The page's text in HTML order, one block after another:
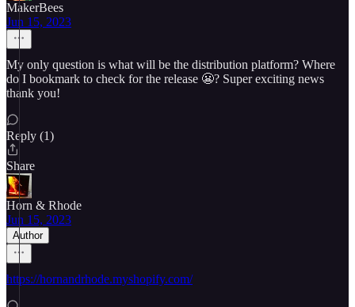
MakerBees
Jun 15, 2023
My only question is what will be the distribution platform? Where
do I bookmark to check for the release 😬? Super exciting news
thank you!
Reply (1)
Share
Horn & Rhode
Jun 15, 2023
Author
https://hornandrhode.myshopify.com/